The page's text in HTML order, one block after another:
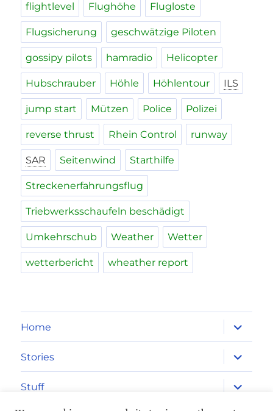
flightlevel Flughöhe Flugloste
Flugsicherung geschwätzige Piloten
gossipy pilots hamradio Helicopter
Hubschrauber Höhle Höhlentour ILS
jump start Mützen Police Polizei
reverse thrust Rhein Control runway
SAR Seitenwind Starthilfe
Streckenerfahrungsflug
Triebwerksschaufeln beschädigt
Umkehrschub Weather Wetter
wetterbericht wheather report
Home
expand
child
menu
Stories
expand
child
menu
Stuff
expand
child